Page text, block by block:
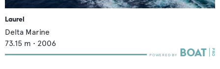
Laurel
Delta Marine
73.15 m • 2006